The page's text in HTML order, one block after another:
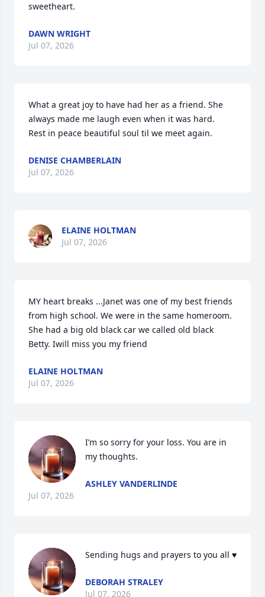
sweetheart.
DAWN WRIGHT
Jul 07, 2026
What a great joy to have had her as a friend. She
always made me laugh even when it was hard.
Rest in peace beautiful soul til we meet again.
DENISE CHAMBERLAIN
Jul 07, 2026
ELAINE HOLTMAN
Jul 07, 2026
MY heart breaks ...Janet was one of my best friends
from high school. We were in the same homeroom.
She had a big old black car we called old black
Betty. Iwill miss you my friend
ELAINE HOLTMAN
Jul 07, 2026
I’m so sorry for your loss. You are in
my thoughts.
ASHLEY VANDERLINDE
Jul 07, 2026
Sending hugs and prayers to you all ♥️
DEBORAH STRALEY
Jul 07, 2026